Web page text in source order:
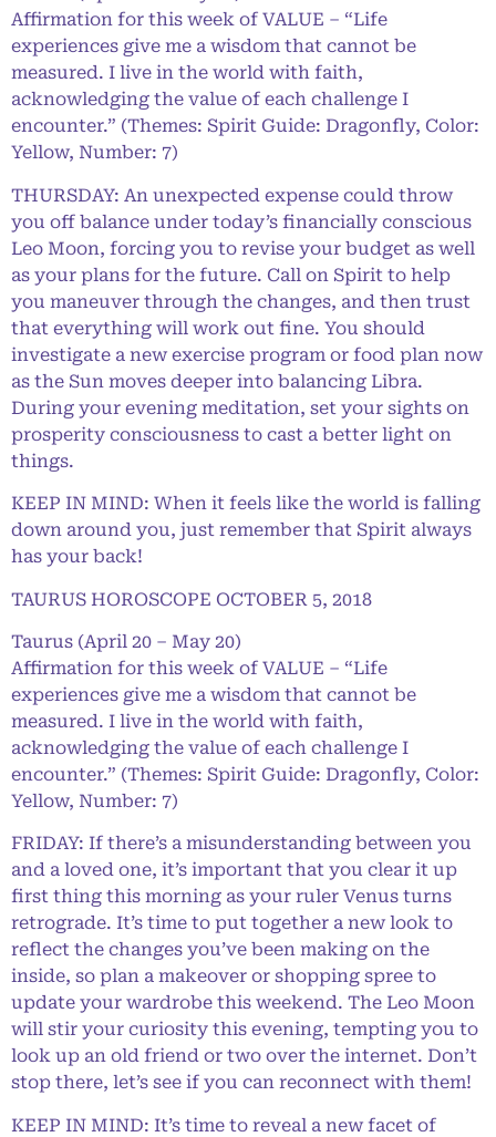
Affirmation for this week of VALUE – “Life
experiences give me a wisdom that cannot be
measured. I live in the world with faith,
acknowledging the value of each challenge I
encounter.” (Themes: Spirit Guide: Dragonfly, Color:
Yellow, Number: 7)
THURSDAY: An unexpected expense could throw
you off balance under today’s financially conscious
Leo Moon, forcing you to revise your budget as well
as your plans for the future. Call on Spirit to help
you maneuver through the changes, and then trust
that everything will work out fine. You should
investigate a new exercise program or food plan now
as the Sun moves deeper into balancing Libra.
During your evening meditation, set your sights on
prosperity consciousness to cast a better light on
things.
KEEP IN MIND: When it feels like the world is falling
down around you, just remember that Spirit always
has your back!
TAURUS HOROSCOPE OCTOBER 5, 2018
Taurus (April 20 – May 20)
Affirmation for this week of VALUE – “Life
experiences give me a wisdom that cannot be
measured. I live in the world with faith,
acknowledging the value of each challenge I
encounter.” (Themes: Spirit Guide: Dragonfly, Color:
Yellow, Number: 7)
FRIDAY: If there’s a misunderstanding between you
and a loved one, it’s important that you clear it up
first thing this morning as your ruler Venus turns
retrograde. It’s time to put together a new look to
reflect the changes you’ve been making on the
inside, so plan a makeover or shopping spree to
update your wardrobe this weekend. The Leo Moon
will stir your curiosity this evening, tempting you to
look up an old friend or two over the internet. Don’t
stop there, let’s see if you can reconnect with them!
KEEP IN MIND: It’s time to reveal a new facet of